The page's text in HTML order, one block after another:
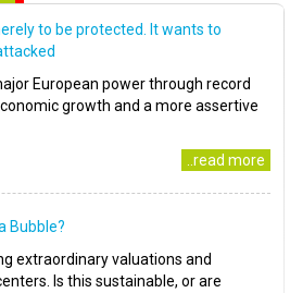
to be protected. It wants to
European power through record
growth and a more assertive
..read more
Bubble?
extraordinary valuations and
Is this sustainable, or are